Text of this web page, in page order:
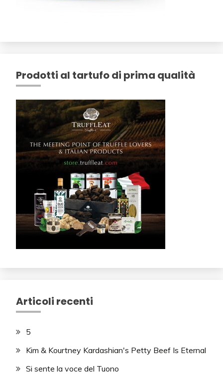
Prodotti al tartufo di prima qualità
Articoli recenti
5
Kim & Kourtney Kardashian's Petty Beef Is Eternal
Si sente la voce del Tuono